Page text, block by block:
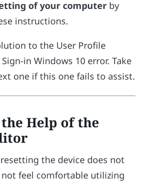
of your computer by
instructions.
to the User Profile
in Windows 10 error. Take
one if this one fails to assist.
Help of the
the device does not
feel comfortable utilizing